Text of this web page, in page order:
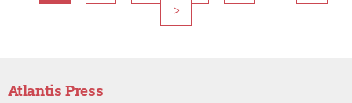
>
Atlantis Press